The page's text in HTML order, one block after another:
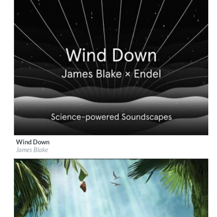
Label:Republic Records
Genre: Easy Listening
Wind Down
James Blake